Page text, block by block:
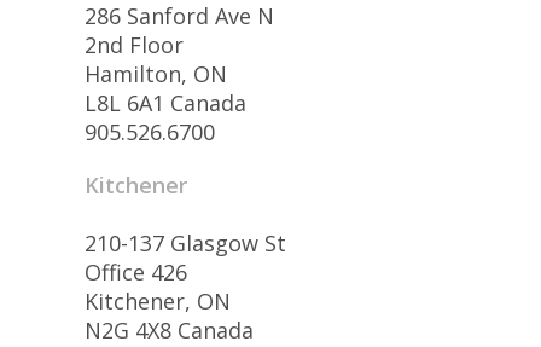
286 Sanford Ave N
2nd Floor
Hamilton, ON
L8L 6A1 Canada
905.526.6700
Kitchener
210-137 Glasgow St
Office 426
Kitchener, ON
N2G 4X8 Canada